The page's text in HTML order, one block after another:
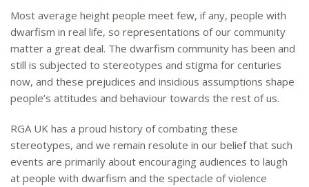
Most average height people meet few, if any, people with
dwarfism in real life, so representations of our community
matter a great deal. The dwarfism community has been and
still is subjected to stereotypes and stigma for centuries
now, and these prejudices and insidious assumptions shape
people’s attitudes and behaviour towards the rest of us.
RGA UK has a proud history of combating these
stereotypes, and we remain resolute in our belief that such
events are primarily about encouraging audiences to laugh
at people with dwarfism and the spectacle of violence